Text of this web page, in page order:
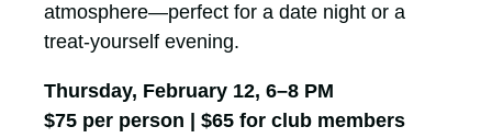
atmosphere—perfect for a date night or a
treat-yourself evening.
Thursday, February 12, 6–8 PM
$75 per person | $65 for club members